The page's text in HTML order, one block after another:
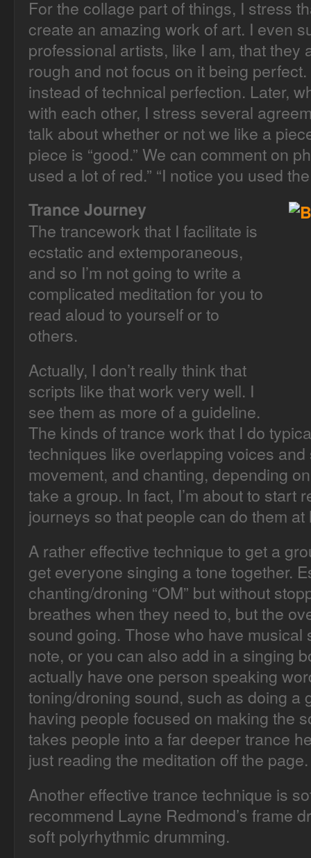
For the collage part of things, I stress
create an amazing work of art. I even
professional artists, like I am, that they
rough and not focus on it being
instead of technical perfection. Later,
with each other, I stress several
talk about whether or not we like a
piece is “good.” We can comment on
used a lot of red.” “I notice you used
Trance Journey
The trancework that I facilitate is
ecstatic and extemporaneous,
and so I’m not going to write a
complicated meditation for you to
read aloud to yourself or to
others.
Actually, I don’t really think that
scripts like that work very well. I
see them as more of a guideline.
The kinds of trance work that I do
techniques like overlapping voices
movement, and chanting, depending
take a group. In fact, I’m about to start
journeys so that people can do them at
A rather effective technique to get a
get everyone singing a tone together.
chanting/droning “OM” but without
breathes when they need to, but the
sound going. Those who have
note, or you can also add in a singing
actually have one person speaking
toning/droning sound, such as doing a
having people focused on making the
takes people into a far deeper trance
just reading the meditation off the page.
Another effective trance technique is
recommend Layne Redmond’s frame
soft polyrhythmic drumming.